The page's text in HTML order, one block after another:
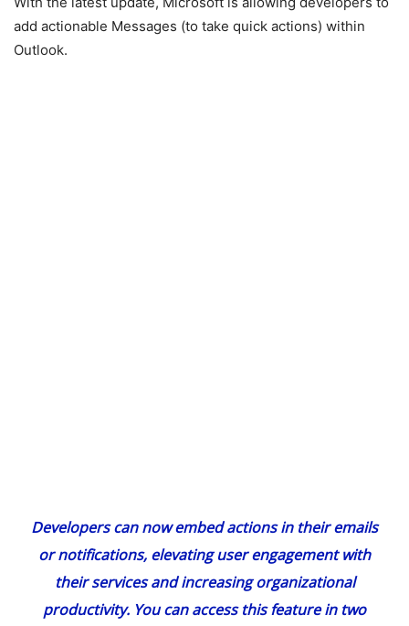
add actionable Messages (to take quick actions) within
Outlook.
Developers can now embed actions in their emails
or notifications, elevating user engagement with
their services and increasing organizational
productivity. You can access this feature in two